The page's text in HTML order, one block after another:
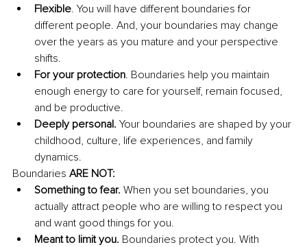
Flexible. You will have different boundaries for
different people. And, your boundaries may change
over the years as you mature and your perspective
shifts.
For your protection. Boundaries help you maintain
enough energy to care for yourself, remain focused,
and be productive.
Deeply personal. Your boundaries are shaped by your
childhood, culture, life experiences, and family
dynamics.
Boundaries ARE NOT:
Something to fear. When you set boundaries, you
actually attract people who are willing to respect you
and want good things for you.
Meant to limit you. Boundaries protect you. With